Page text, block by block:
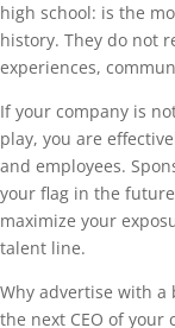
high school: is the
history. They do not
experiences,
If your company is
play, you are
and employees.
your flag in the
maximize your
talent line.
Why advertise with
the next CEO of